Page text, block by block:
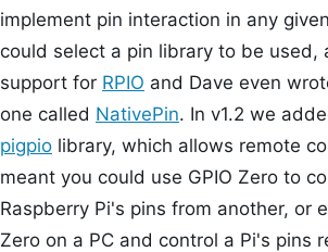
implement pin interaction in any
could select a pin library to be used,
support for RPIO and Dave even
one called NativePin. In v1.2 we
pigpio library, which allows remote
meant you could use GPIO Zero to
Raspberry Pi's pins from another, or
Zero on a PC and control a Pi's pins